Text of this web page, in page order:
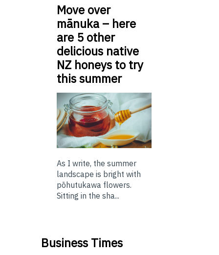
Move over
mānuka – here
are 5 other
delicious native
NZ honeys to try
this summer
As I write, the summer
landscape is bright with
pōhutukawa flowers.
Sitting in the sha...
Business Times